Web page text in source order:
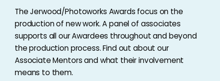
The Jerwood/Photoworks Awards focus on the
production of new work. A panel of associates
supports all our Awardees throughout and beyond
the production process. Find out about our
Associate Mentors and what their involvement
means to them.